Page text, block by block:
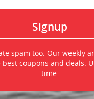
spam too. Our weekly
coupons and deals.
time.